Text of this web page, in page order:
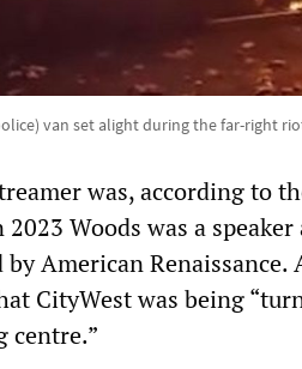
van set alight during the far-right
was, according to
2023 Woods was a
by American
CityWest was being
centre.”